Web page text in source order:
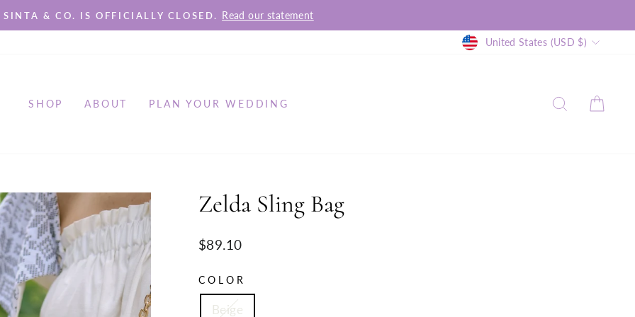
Pause
SINTA & CO. IS OFFICIALLY CLOSED. Read our statement
Currency
United States (USD $)
SHOP ABOUT PLAN YOUR WEDDING SEARCH
Zelda Sling Bag
Regular
$89.10
COLOR
Beige